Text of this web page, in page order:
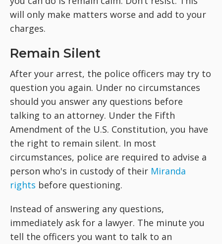
will only make matters worse and add to your
charges.
Remain Silent
After your arrest, the police officers may try to
question you again. Under no circumstances
should you answer any questions before
talking to an attorney. Under the Fifth
Amendment of the U.S. Constitution, you have
the right to remain silent. In most
circumstances, police are required to advise a
person who's in custody of their Miranda
rights before questioning.
Instead of answering any questions,
immediately ask for a lawyer. The minute you
tell the officers you want to talk to an